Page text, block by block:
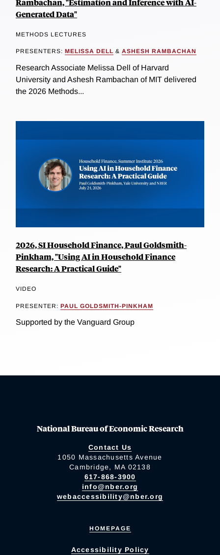
Generated Data"
METHODS LECTURES
PRESENTERS: MELISSA DELL & ASHESH RAMBACHAN
Research Associate Melissa Dell of Harvard
University and Ashesh Rambachan of MIT delivered
the 2026 Methods...
2026, SI Household Finance, Paul Goldsmith-
Pinkham, "Using AI in Household Finance
Research: A Practical Guide"
VIDEO
PRESENTER: PAUL GOLDSMITH-PINKHAM
Supported by the Vanguard Group
National Bureau of Economic Research
Contact Us
1050 Massachusetts Avenue
Cambridge, MA 02138
617-868-3900
info@nber.org
webaccessibility@nber.org
HOMEPAGE
Accessibility Policy